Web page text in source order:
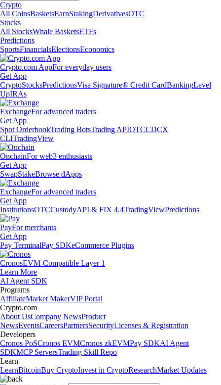
Crypto
All CoinsBasketsEarnStakingDerivativesOTC
Stocks
All StocksWhale BasketsETFs
Predictions
SportsFinancialsElectionsEconomics
Crypto.com AppFor everyday users
Get App
CryptoStocksPredictionsVisa Signature® Credit CardBankingLevel
UpIRAs
ExchangeFor advanced traders
Get App
Spot OrderbookTrading BotsTrading APIOTCCDCX
CLITradingView
OnchainFor web3 enthusiasts
Get App
SwapStakeBrowse dApps
ExchangeFor advanced traders
Get App
InstitutionsOTCCustodyAPI & FIX 4.4TradingViewPredictions
PayFor merchants
Get App
Pay TerminalPay SDKeCommerce Plugins
CronosEVM-Compatible Layer 1
Learn More
AI Agent SDK
Programs
AffiliateMarket MakerVIP Portal
Crypto.com
About UsCompany NewsProduct
NewsEventsCareersPartnersSecurityLicenses & Registration
Developers
Cronos PoSCronos EVMCronos zkEVMPay SDKAI Agent
SDKMCP ServersTrading Skill Repo
Learn
LearnBitcoinBuy CryptoInvest in CryptoResearchMarket Updates